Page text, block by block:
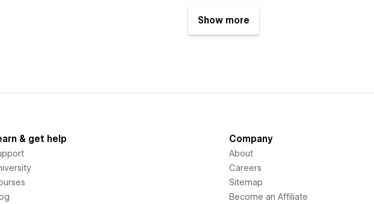
Show more
& get help Company
About
Careers
Sitemap
Become an Affiliate